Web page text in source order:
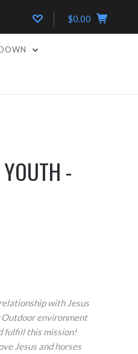
$0.00
-
with Jesus
Outdoor environment
fulfill this mission!
Jesus and horses